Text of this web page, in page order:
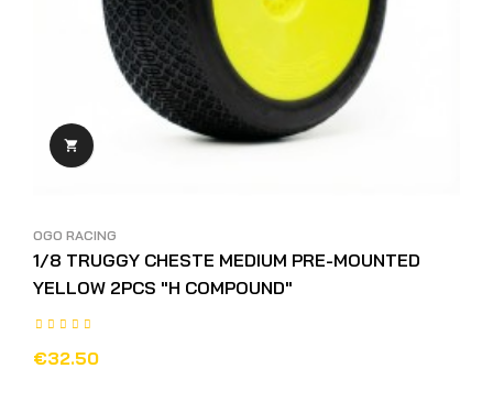

OGO RACING
1/8 TRUGGY CHESTE MEDIUM PRE-MOUNTED
YELLOW 2PCS "H COMPOUND"
€32.50